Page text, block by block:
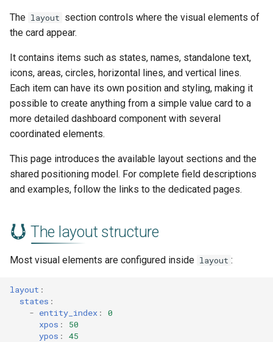
a
r
t
a
r
h
External Palettes
Localization
Animations
Color Stops
Color Filters
CSS Styling
Templating
Entity elements
Groups
Styling and dynamic behavior
Visibility and disabled items
Related documentation
Specialized Charts
The layout section controls where the visual elements of
the card appear.
It contains items such as states, names, standalone text,
icons, areas, circles, horizontal lines, and vertical lines.
Each item can have its own position and styling, making it
possible to create anything from a simple value card to a
more detailed dashboard component with several
coordinated elements.
This page introduces the available layout sections and the
shared positioning model. For complete field descriptions
and examples, follow the links to the dedicated pages.
The layout structure
Most visual elements are configured inside layout :
layout :
states :
- entity_index :
0
xpos :
50
ypos : 45